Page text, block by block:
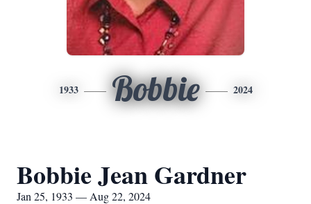
1933 Bobbie 2024
Bobbie Jean Gardner
Jan 25, 1933 — Aug 22, 2024